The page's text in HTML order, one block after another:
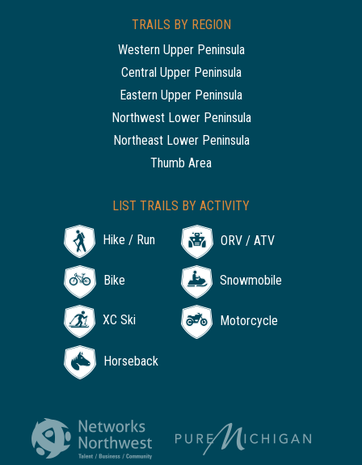
TRAILS BY REGION
Western Upper Peninsula
Central Upper Peninsula
Eastern Upper Peninsula
Northwest Lower Peninsula
Northeast Lower Peninsula
Thumb Area
LIST TRAILS BY ACTIVITY
Hike / Run ORV / ATV
Bike Snowmobile
XC Ski Motorcycle
Horseback